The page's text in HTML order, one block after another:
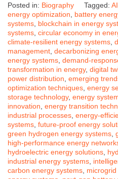
Posted in: Biography Tagged:
energy optimization
battery
systems blockchain in energy
systems circular economy in
climate-resilient energy systems
management decarbonizing
energy systems demand-
transformation in energy, digital
power distribution emerging
optimization techniques energy
storage technology, energy
innovation energy transition
industrial processes energy-
systems future-proof energy
green hydrogen energy systems
high-performance energy
hydroelectric energy solutions
industrial energy systems
carbon energy systems